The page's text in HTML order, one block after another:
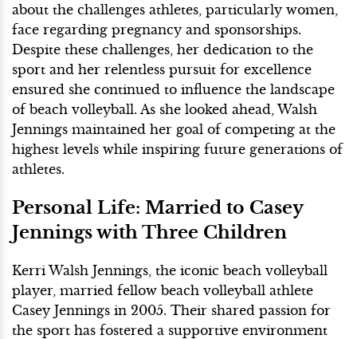
about the challenges athletes, particularly women,
face regarding pregnancy and sponsorships.
Despite these challenges, her dedication to the
sport and her relentless pursuit for excellence
ensured she continued to influence the landscape
of beach volleyball. As she looked ahead, Walsh
Jennings maintained her goal of competing at the
highest levels while inspiring future generations of
athletes.
Personal Life: Married to Casey
Jennings with Three Children
Kerri Walsh Jennings, the iconic beach volleyball
player, married fellow beach volleyball athlete
Casey Jennings in 2005. Their shared passion for
the sport has fostered a supportive environment